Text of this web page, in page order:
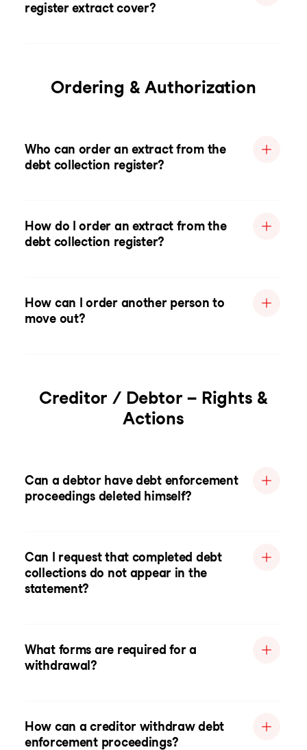
register extract cover?
Ordering & Authorization
Who can order an extract from the
debt collection register?
How do I order an extract from the
debt collection register?
How can I order another person to
move out?
Creditor / Debtor – Rights &
Actions
Can a debtor have debt enforcement
proceedings deleted himself?
Can I request that completed debt
collections do not appear in the
statement?
What forms are required for a
withdrawal?
How can a creditor withdraw debt
enforcement proceedings?